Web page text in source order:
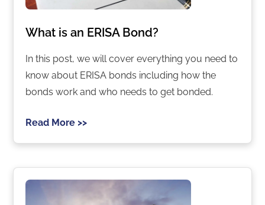
What is an ERISA Bond?
In this post, we will cover everything you need to
know about ERISA bonds including how the
bonds work and who needs to get bonded.
Read More >>